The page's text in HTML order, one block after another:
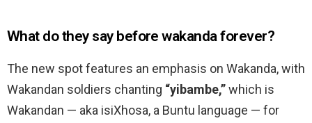
What do they say before wakanda forever?
The new spot features an emphasis on Wakanda, with
Wakandan soldiers chanting “yibambe,”which is
Wakandan — aka isiXhosa, a Buntu language — for